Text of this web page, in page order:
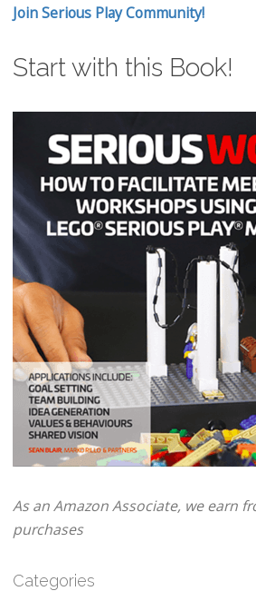
Join Serious Play Community!
Start with this Book!
As an Amazon Associate, we earn
purchases
Categories